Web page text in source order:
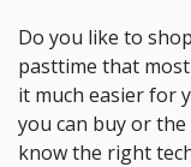
Do you like to
pasttime that
it much easier for
you can buy or the
know the right